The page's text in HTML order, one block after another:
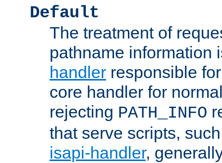
Default
The treatment of
pathname information
handler responsible
core handler for
rejecting PATH_INFO
that serve scripts,
isapi-handler,